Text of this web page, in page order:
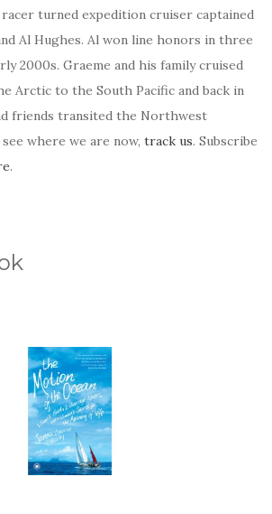
racer turned expedition cruiser captained
Al Hughes. Al won line honors in three
2000s. Graeme and his family cruised
Arctic to the South Pacific and back in
friends transited the Northwest
see where we are now, track us. Subscribe
.